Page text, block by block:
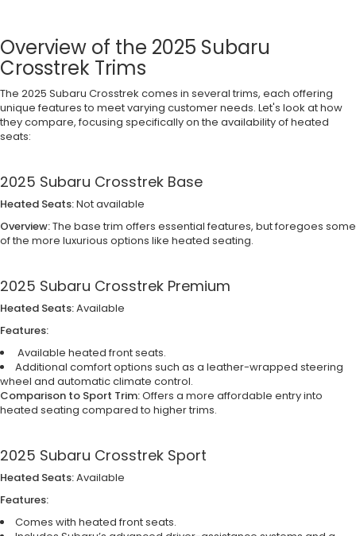
Overview of the 2025 Subaru
Crosstrek Trims
The 2025 Subaru Crosstrek comes in several trims, each offering
unique features to meet varying customer needs. Let's look at how
they compare, focusing specifically on the availability of heated
seats:
2025 Subaru Crosstrek Base
Heated Seats:Not available
Overview:The base trim offers essential features, but foregoes some
of the more luxurious options like heated seating.
2025 Subaru Crosstrek Premium
Heated Seats:Available
Features:
Available heated front seats.
Additional comfort options such as a leather-wrapped steering
wheel and automatic climate control.
Comparison to Sport Trim:Offers a more affordable entry into
heated seating compared to higher trims.
2025 Subaru Crosstrek Sport
Heated Seats:Available
Features:
Comes with heated front seats.